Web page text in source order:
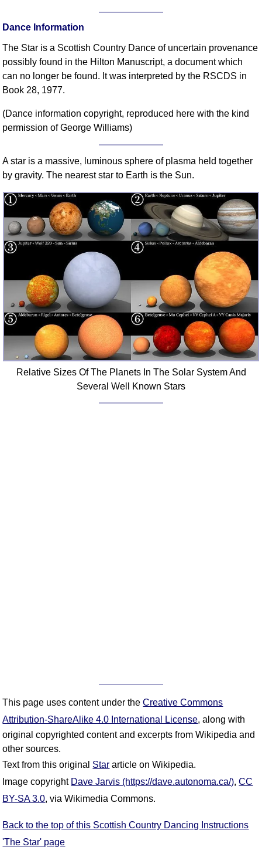
Dance Information
The Star is a Scottish Country Dance of uncertain provenance
possibly found in the Hilton Manuscript, a document which
can no longer be found. It was interpreted by the RSCDS in
Book 28, 1977.
(Dance information copyright, reproduced here with the kind
permission of George Williams)
A star is a massive, luminous sphere of plasma held together
by gravity. The nearest star to Earth is the Sun.
Relative Sizes Of The Planets In The Solar System And
Several Well Known Stars
This page uses content under theCreative Commons
Attribution-ShareAlike 4.0 International License, along with
original copyrighted content and excerpts from Wikipedia and
other sources.
Text from this original Star article on Wikipedia.
Image copyright Dave Jarvis (https://dave.autonoma.ca/),CC
BY-SA 3.0, via Wikimedia Commons.
Back to the top of this Scottish Country Dancing Instructions
'The Star' page
SCD Miscellany
FAQ
Search This Site